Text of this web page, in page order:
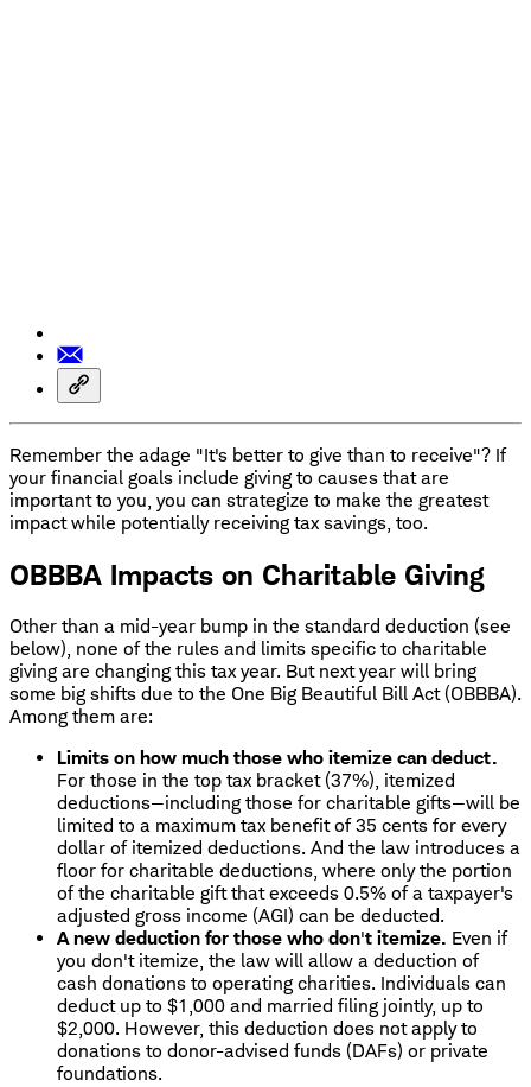
Remember the adage "It's better to give than to receive"? If
your financial goals include giving to causes that are
important to you, you can strategize to make the greatest
impact while potentially receiving tax savings, too.
OBBBA Impacts on Charitable Giving
Other than a mid-year bump in the standard deduction (see
below), none of the rules and limits specific to charitable
giving are changing this tax year. But next year will bring
some big shifts due to the One Big Beautiful Bill Act (OBBBA).
Among them are:
Limits on how much those who itemize can deduct.
For those in the top tax bracket (37%), itemized
deductions—including those for charitable gifts—will be
limited to a maximum tax benefit of 35 cents for every
dollar of itemized deductions. And the law introduces a
floor for charitable deductions, where only the portion
of the charitable gift that exceeds 0.5% of a taxpayer's
adjusted gross income (AGI) can be deducted.
A new deduction for those who don't itemize. Even if
you don't itemize, the law will allow a deduction of
cash donations to operating charities. Individuals can
deduct up to $1,000 and married filing jointly, up to
$2,000. However, this deduction does not apply to
donations to donor-advised funds (DAFs) or private
foundations.